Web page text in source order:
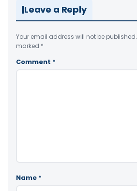
Leave a Reply
Your email address will not be published.
marked *
Comment *
Name *